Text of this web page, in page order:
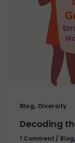
Blog, Diversity
Decoding
1 Comment / Blog,